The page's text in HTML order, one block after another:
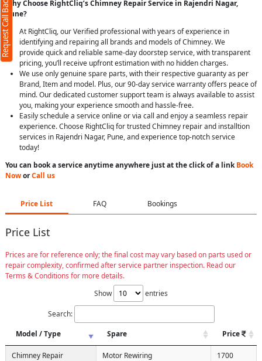
Why Choose RightCliq’s Chimney Repair Service in Rajendri Nagar,
Pune?
At RightCliq, our Verified professional with years of experience in
identifying and repairing all brands and models of Chimney. We
provide quick and reliable same-day doorstep service, with transparent
pricing, you’ll receive upfront estimation with no hidden charges.
We use only genuine spare parts, with their respective guaranty as per
Brand, Item and model. Plus, our 90-day service warranty offers peace of
mind. Our dedicated customer support team is always available to assist
you, making your experience smooth and hassle-free.
Easily schedule a service online or via call and enjoy a seamless repair
experience. Choose RightCliq for trusted Chimney repair and installtion
services in Rajendri Nagar, Pune, and experience top-notch service
today!
You can book a service anytime anywhere just at the click of a linkBook
NoworCall us
Price List FAQ Bookings
Price List
Prices are for reference only; the final cost may vary based on parts used or
repair complexity, confirmed after service partner inspection. Read our
Terms & Conditions for more details.
Show
entries
Search:
Model / Type
Spare Price
Chimney Repair Motor Rewiring 1700
Request Call Back